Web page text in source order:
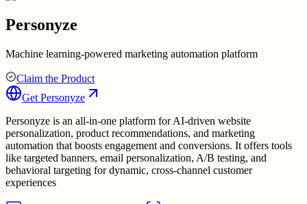
Personyze
Machine learning-powered marketing automation platform
Claim the Product
Get Personyze
Personyze is an all-in-one platform for AI-driven website
personalization, product recommendations, and marketing
automation that boosts engagement and conversions. It offers tools
like targeted banners, email personalization, A/B testing, and
behavioral targeting for dynamic, cross-channel customer
experiences